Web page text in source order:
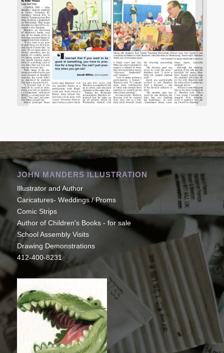
JOHN MANDERS ILLUSTRATION
Illustrator and Author
Caricatures- Weddings / Proms
Comic Strips
Author of Children's Books - for sale
School Assembly Visits
Drawing Demonstrations
412-400-8231